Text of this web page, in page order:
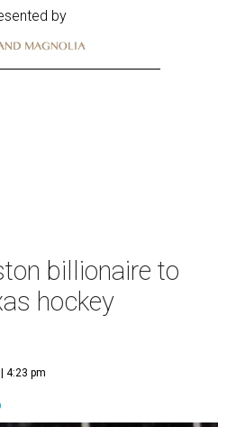
by
billionaire to
hockey
4:23 pm